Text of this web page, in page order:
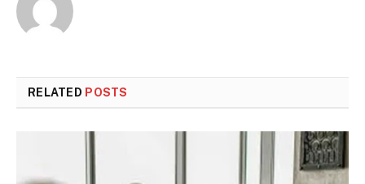
RELATED POSTS